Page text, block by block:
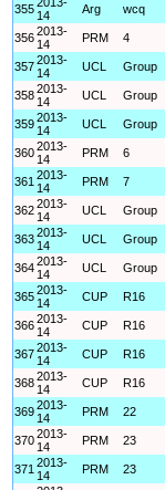
355 14
Arg wcq
3562013-
14
PRM 4
3572013-
14
UCL Group
3582013-
14
UCL Group
3592013-
14
UCL Group
3602013-
14
PRM 6
361 2013-
14
PRM 7
3622013-
14
UCL Group
3632013-
14
UCL Group
3642013-
14
UCL Group
3652013-
14
CUP R16
3662013-
14
CUP R16
3672013-
14
CUP R16
3682013-
14
CUP R16
3692013-
14
PRM 22
3702013-
14
PRM 23
371 2013-
14
PRM 23